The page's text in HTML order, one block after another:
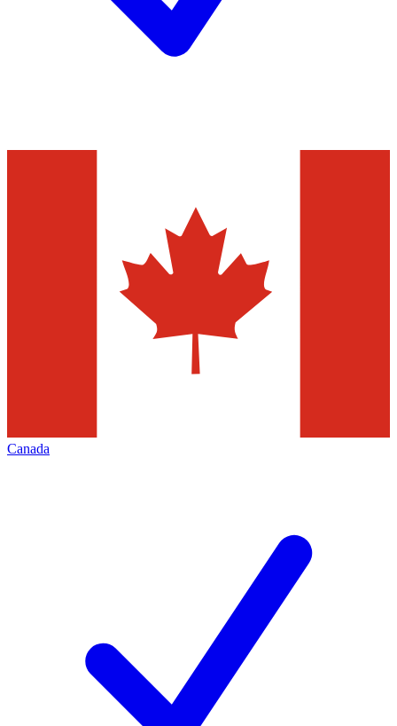
Canada